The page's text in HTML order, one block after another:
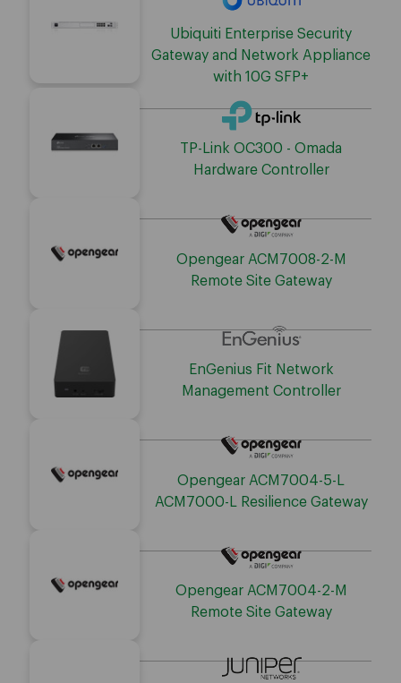
Ubiquiti Enterprise Security
Gateway and Network Appliance
with 10G SFP+
TP-Link OC300 - Omada
Hardware Controller
Opengear ACM7008-2-M
Remote Site Gateway
EnGenius Fit Network
Management Controller
Opengear ACM7004-5-L
ACM7000-L Resilience Gateway
Opengear ACM7004-2-M
Remote Site Gateway